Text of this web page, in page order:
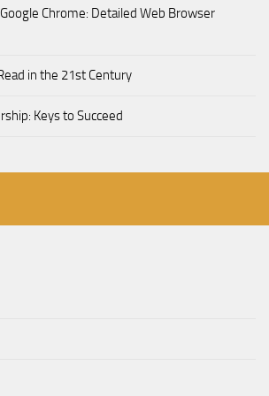
Chrome: Detailed Web Browser
in the 21st Century
Keys to Succeed